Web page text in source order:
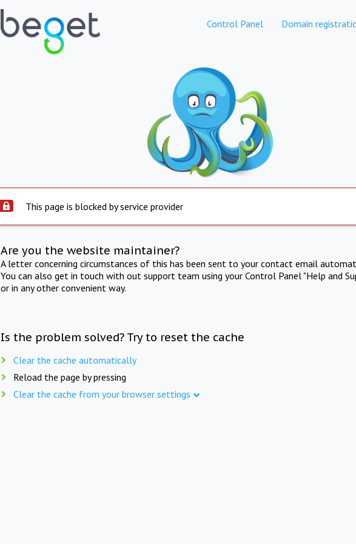
Control Panel Domain
This page is blocked by service provider
Are you the website maintainer?
A letter concerning circumstances of this has been sent to your contact email
You can also get in touch with out support team using your Control Panel "Help and
or in any other convenient way.
Is the problem solved? Try to reset the cache
Clear the cache automatically
Reload the page by pressing
Clear the cache from your browser settings